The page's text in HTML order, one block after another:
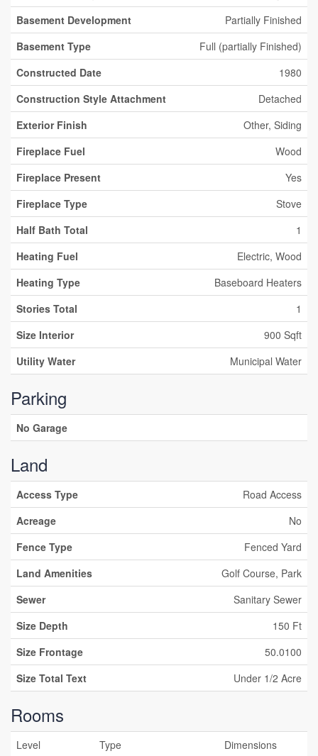
Basement Development
Partially Finished
Basement Type
Full (partially Finished)
Constructed Date
1980
Construction Style Attachment
Detached
Exterior Finish
Other, Siding
Fireplace Fuel
Wood
Fireplace Present
Yes
Fireplace Type
Stove
Half Bath Total
1
Heating Fuel
Electric, Wood
Heating Type
Baseboard Heaters
Stories Total
1
Size Interior
900 Sqft
Utility Water
Municipal Water
Parking
No Garage
Land
Access Type
Road Access
Acreage
No
Fence Type
Fenced Yard
Land Amenities
Golf Course, Park
Sewer
Sanitary Sewer
Size Depth
150 Ft
Size Frontage
50.0100
Size Total Text
Under 1/2 Acre
Rooms
Level Type Dimensions